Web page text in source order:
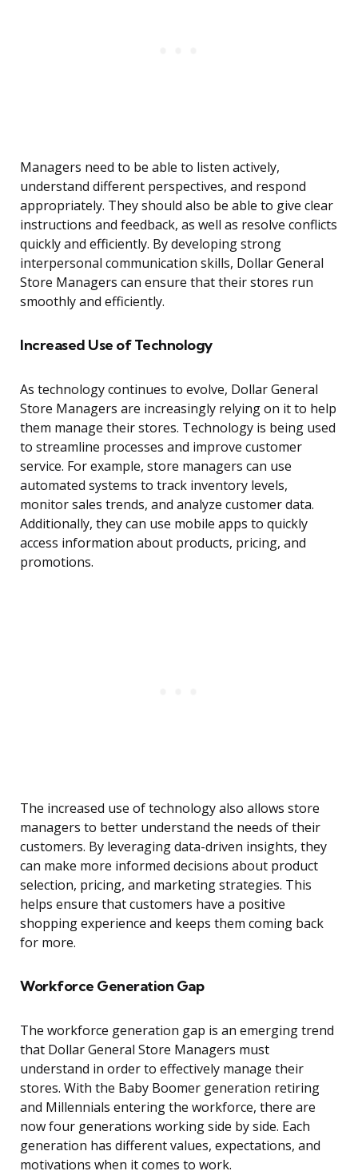
Managers need to be able to listen actively,
understand different perspectives, and respond
appropriately. They should also be able to give clear
instructions and feedback, as well as resolve conflicts
quickly and efficiently. By developing strong
interpersonal communication skills, Dollar General
Store Managers can ensure that their stores run
smoothly and efficiently.
Increased Use of Technology
As technology continues to evolve, Dollar General
Store Managers are increasingly relying on it to help
them manage their stores. Technology is being used
to streamline processes and improve customer
service. For example, store managers can use
automated systems to track inventory levels,
monitor sales trends, and analyze customer data.
Additionally, they can use mobile apps to quickly
access information about products, pricing, and
promotions.
The increased use of technology also allows store
managers to better understand the needs of their
customers. By leveraging data-driven insights, they
can make more informed decisions about product
selection, pricing, and marketing strategies. This
helps ensure that customers have a positive
shopping experience and keeps them coming back
for more.
Workforce Generation Gap
The workforce generation gap is an emerging trend
that Dollar General Store Managers must
understand in order to effectively manage their
stores. With the Baby Boomer generation retiring
and Millennials entering the workforce, there are
now four generations working side by side. Each
generation has different values, expectations, and
motivations when it comes to work.